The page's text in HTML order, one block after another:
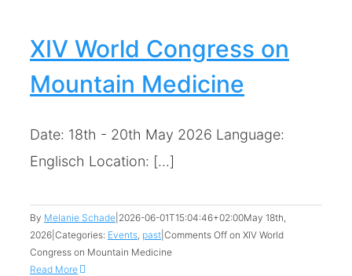
XIV World Congress on
Mountain Medicine
Date: 18th - 20th May 2026 Language:
Englisch Location: [...]
By Melanie Schade 2026-06-01T15:04:46+02:00May 18th,
2026 Categories: Events, past Comments Off on XIV World
Congress on Mountain Medicine
Read More